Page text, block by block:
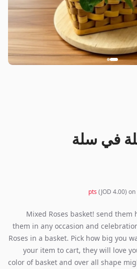
في سلة
(JOD 4.00)
Mixed Roses basket! send
them in any occasion and
Roses in a basket. Pick how big you
your item to cart, they will love
color of basket and over all shape